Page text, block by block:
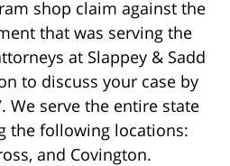
shop claim against the
that was serving the
at Slappey & Sadd
to discuss your case by
We serve the entire state
the following locations:
and Covington.